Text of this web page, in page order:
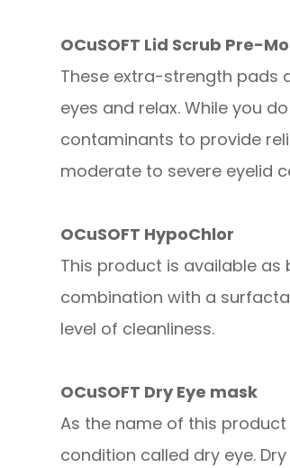
OCuSOFT Lid Scrub Pre-
These extra-strength pads
eyes and relax. While you
contaminants to provide
moderate to severe eyelid
OCuSOFT HypoChlor
This product is available
combination with a
level of cleanliness.
OCuSOFT Dry Eye mask
As the name of this
condition called dry eye.